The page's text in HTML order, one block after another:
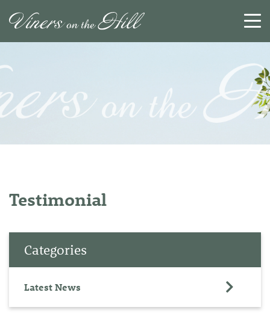
CLOSE
Testimonial
Categories
Latest News